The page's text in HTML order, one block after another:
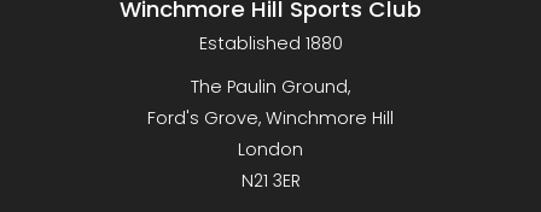
Winchmore Hill Sports Club
Established 1880
The Paulin Ground,
Ford's Grove, Winchmore Hill
London
N21 3ER